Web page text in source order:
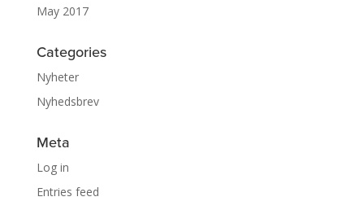
May 2017
Categories
Nyheter
Nyhedsbrev
Meta
Log in
Entries feed